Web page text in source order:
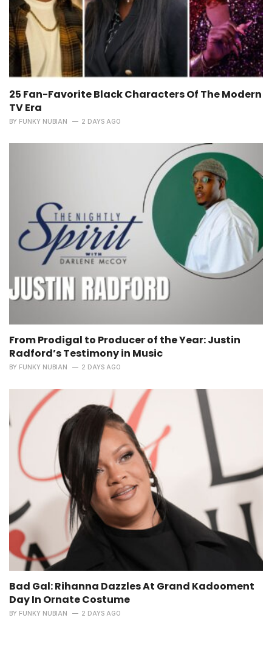
25 Fan-Favorite Black Characters Of The Modern
TV Era
BY FUNKY NUBIAN 2 DAYS AGO
From Prodigal to Producer of the Year: Justin
Radford’s Testimony in Music
BY FUNKY NUBIAN 2 DAYS AGO
Bad Gal: Rihanna Dazzles At Grand Kadooment
Day In Ornate Costume
BY FUNKY NUBIAN 2 DAYS AGO